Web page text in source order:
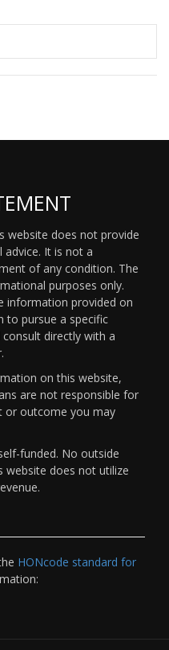
website does not provide
advice. It is not a
of any condition. The
purposes only.
information provided on
to pursue a specific
directly with a
on this website,
are not responsible for
or outcome you may
funded. No outside
website does not utilize
HONcode standard for